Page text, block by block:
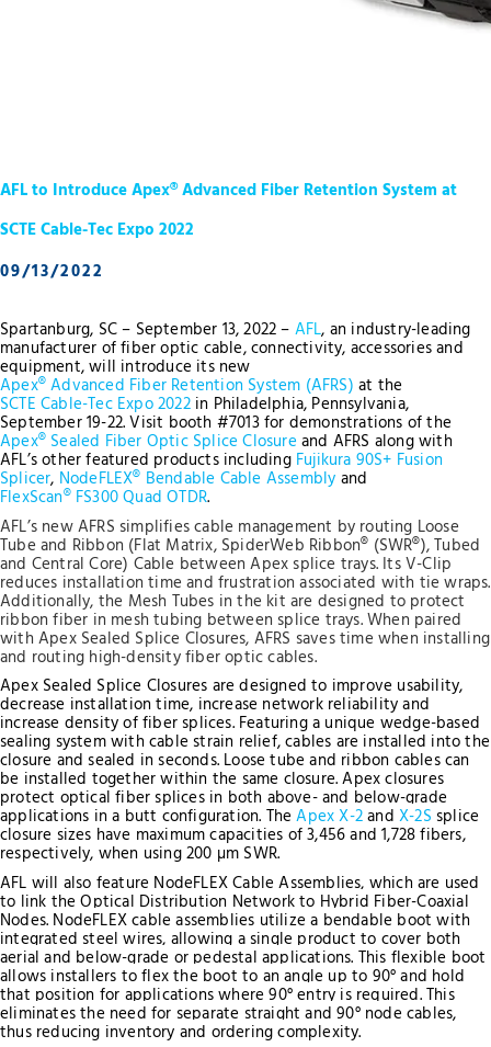
AFL to Introduce Apex® Advanced Fiber Retention System at
SCTE Cable-Tec Expo 2022
09/13/2022
Spartanburg, SC – September 13, 2022 – AFL, an industry-leading
manufacturer of fiber optic cable, connectivity, accessories and
equipment, will introduce its new
Apex® Advanced Fiber Retention System (AFRS) at the
SCTE Cable-Tec Expo 2022in Philadelphia, Pennsylvania,
September 19-22. Visit booth #7013 for demonstrations of the
Apex® Sealed Fiber Optic Splice Closureand AFRS along with
AFL’s other featured products including Fujikura 90S+ Fusion
Splicer, NodeFLEX® Bendable Cable Assembly and
FlexScan® FS300 Quad OTDR.
AFL’s new AFRS simplifies cable management by routing Loose
Tube and Ribbon (Flat Matrix, SpiderWeb Ribbon® (SWR®), Tubed
and Central Core) Cable between Apex splice trays. Its V-Clip
reduces installation time and frustration associated with tie wraps.
Additionally, the Mesh Tubes in the kit are designed to protect
ribbon fiber in mesh tubing between splice trays. When paired
with Apex Sealed Splice Closures, AFRS saves time when installing
and routing high-density fiber optic cables.
Apex Sealed Splice Closures are designed to improve usability,
decrease installation time, increase network reliability and
increase density of fiber splices. Featuring a unique wedge-based
sealing system with cable strain relief, cables are installed into the
closure and sealed in seconds. Loose tube and ribbon cables can
be installed together within the same closure. Apex closures
protect optical fiber splices in both above- and below-grade
applications in a butt configuration. TheApex X-2andX-2S splice
closure sizes have maximum capacities of 3,456 and 1,728 fibers,
respectively, when using 200 µm SWR.
AFL will also feature NodeFLEX Cable Assemblies, which are used
to link the Optical Distribution Network to Hybrid Fiber-Coaxial
Nodes. NodeFLEX cable assemblies utilize a bendable boot with
integrated steel wires, allowing a single product to cover both
aerial and below-grade or pedestal applications. This flexible boot
allows installers to flex the boot to an angle up to 90° and hold
that position for applications where 90° entry is required. This
eliminates the need for separate straight and 90° node cables,
thus reducing inventory and ordering complexity.